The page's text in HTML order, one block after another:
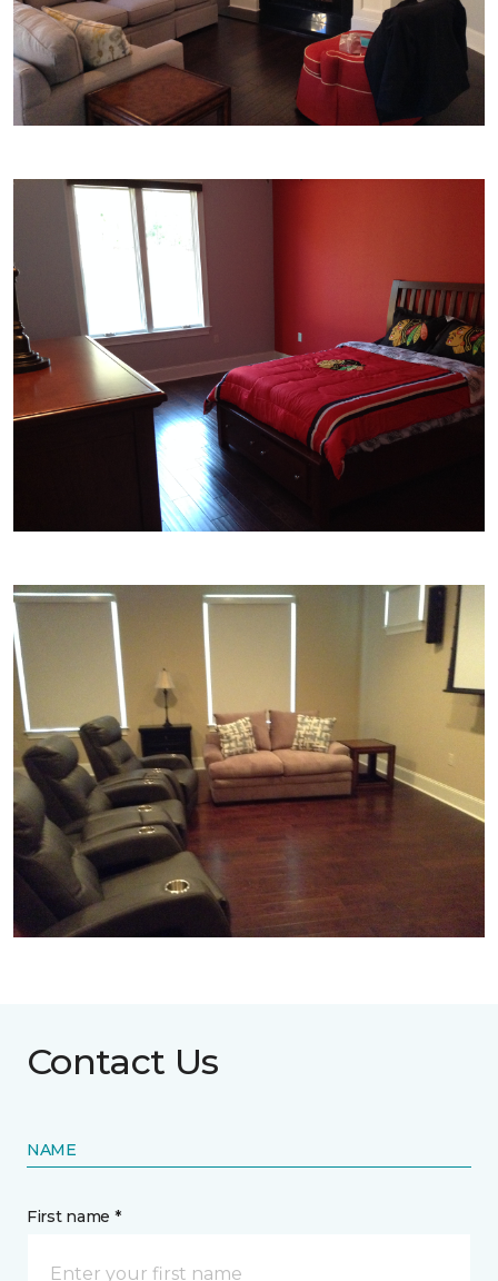
Contact Us
NAME
First name *